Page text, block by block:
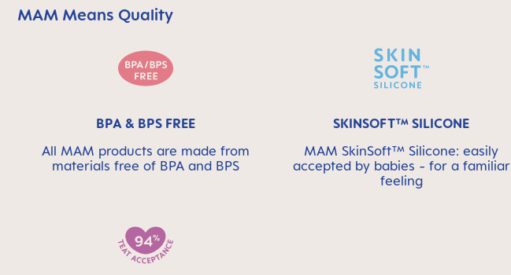
Skip MAM Means Quality Icon Bar
MAM Means Quality
BPA & BPS FREE
All MAM products are made from
materials free of BPA and BPS
SKINSOFT™ SILICONE
MAM SkinSoft™ Silicone: easily
accepted by babies - for a familiar
feeling